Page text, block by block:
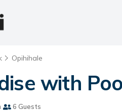
Opihihale
with
6 Guests